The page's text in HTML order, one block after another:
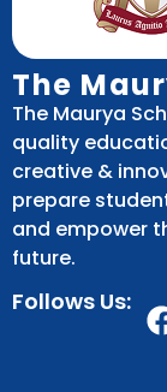
The
The Maurya
quality
creative &
prepare
and empower
future.
Follows Us: